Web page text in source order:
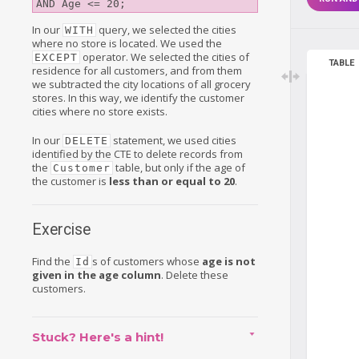
In our WITH query, we selected the cities
where no store is located. We used the
EXCEPT operator. We selected the cities of
residence for all customers, and from them
we subtracted the city locations of all grocery
stores. In this way, we identify the customer
cities where no store exists.
In our DELETE statement, we used cities
identified by the CTE to delete records from
the Customer table, but only if the age of
the customer is less than or equal to 20.
Exercise
Find the Id s of customers whose age is not
given in the age column. Delete these
customers.
Stuck? Here's a hint!
TABLE